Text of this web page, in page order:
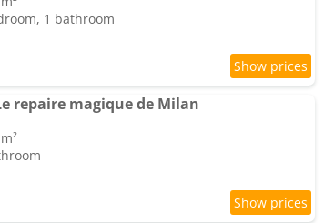
1 bathroom
repaire magique de Milan